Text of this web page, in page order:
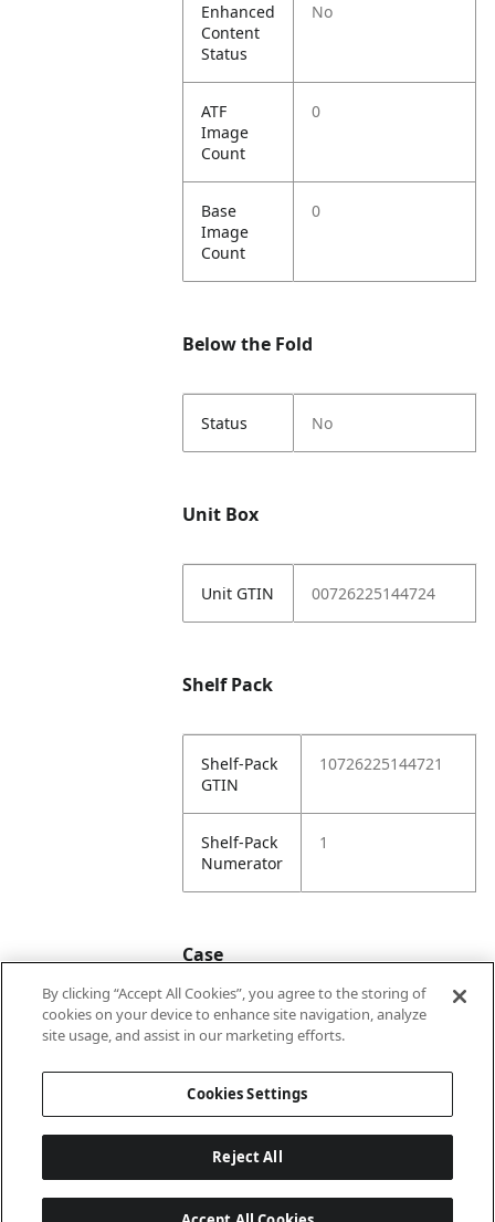
Enhanced
Content
Status
No
ATF
Image
Count
0
Base
Image
Count
0
Below the Fold
Status No
Unit Box
Unit GTIN 00726225144724
Shelf Pack
Shelf-Pack
GTIN
10726225144721
Shelf-Pack
Numerator
1
Case
Case
20726225144728
By clicking “Accept All Cookies”, you agree to the storing of
cookies on your device to enhance site navigation, analyze
site usage, and assist in our marketing efforts.
Cookies Settings
Reject All